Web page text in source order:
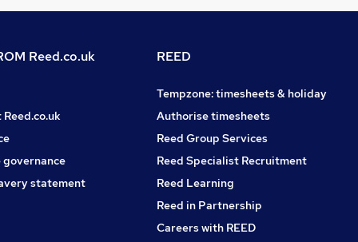
Reed.co.uk
statement
REED
Tempzone: timesheets & holiday
Authorise timesheets
Reed Group Services
Reed Specialist Recruitment
Reed Learning
Reed in Partnership
Careers with REED